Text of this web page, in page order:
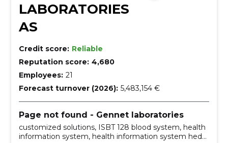
LABORATORIES
AS
Credit score: Reliable
Reputation score: 4,680
Employees: 21
Forecast turnover (2026): 5,483,154 €
Page not found - Gennet laboratories
customized solutions, ISBT 128 blood system, health
information system, health information system heda,